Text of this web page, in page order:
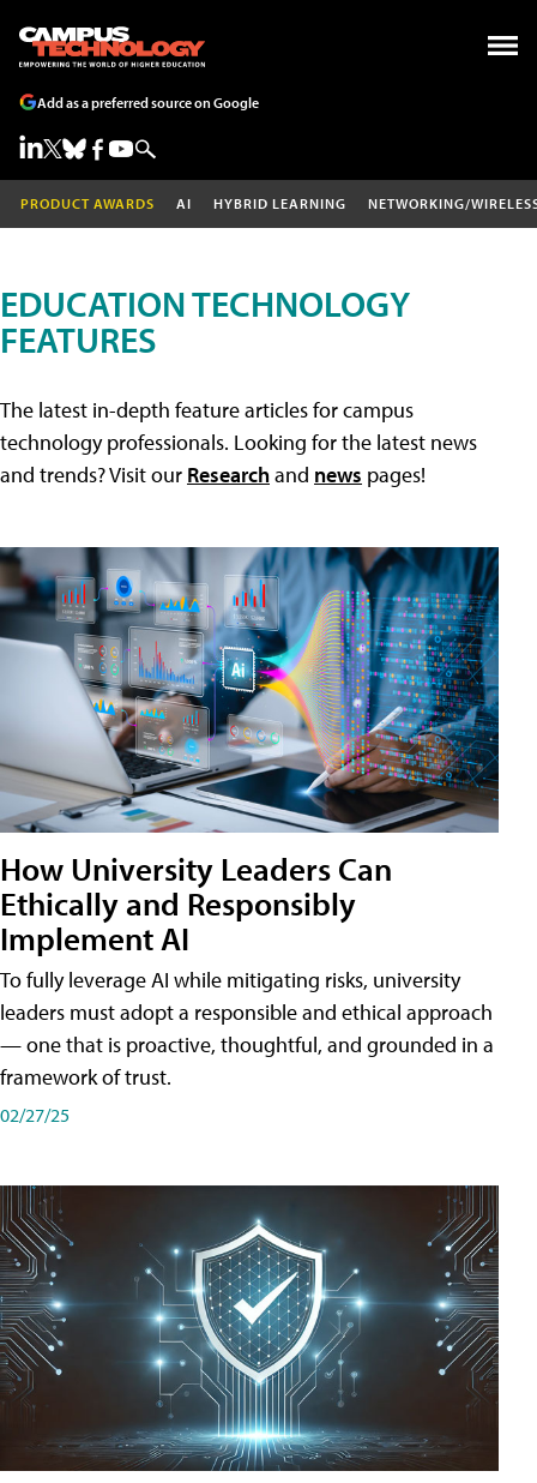
Add as a preferred source on Google
PRODUCT AWARDS AI HYBRID LEARNING NETWORKING/
EDUCATION TECHNOLOGY
FEATURES
The latest in-depth feature articles for campus
technology professionals. Looking for the latest news
and trends? Visit our Researchand news pages!
How University Leaders Can
Ethically and Responsibly
Implement AI
To fully leverage AI while mitigating risks, university
leaders must adopt a responsible and ethical approach
— one that is proactive, thoughtful, and grounded in a
framework of trust.
02/27/25